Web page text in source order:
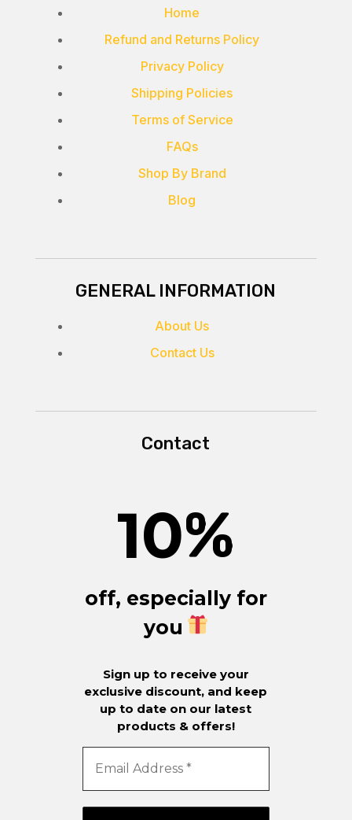
Home
Refund and Returns Policy
Privacy Policy
Shipping Policies
Terms of Service
FAQs
Shop By Brand
Blog
GENERAL INFORMATION
About Us
Contact Us
Contact
10%
off, especially for
you
Sign up to receive your
exclusive discount, and keep
up to date on our latest
products & offers!